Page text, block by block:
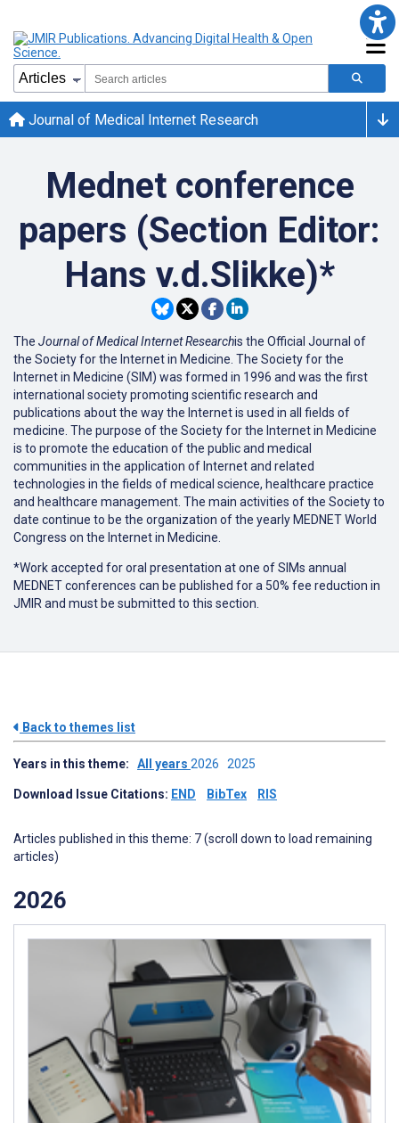
Journal of Medical Internet Research
Mednet conference
papers (Section Editor:
Hans v.d.Slikke)*
The Journal of Medical Internet Researchis the Official Journal of
the Society for the Internet in Medicine. The Society for the
Internet in Medicine (SIM) was formed in 1996 and was the first
international society promoting scientific research and
publications about the way the Internet is used in all fields of
medicine. The purpose of the Society for the Internet in Medicine
is to promote the education of the public and medical
communities in the application of Internet and related
technologies in the fields of medical science, healthcare practice
and healthcare management. The main activities of the Society to
date continue to be the organization of the yearly MEDNET World
Congress on the Internet in Medicine.
*Work accepted for oral presentation at one of SIMs annual
MEDNET conferences can be published for a 50% fee reduction in
JMIR and must be submitted to this section.
Back to themes list
Years in this theme: All years 2026 2025
Download Issue Citations: END BibTex RIS
Articles published in this theme: 7 (scroll down to load remaining
articles)
2026